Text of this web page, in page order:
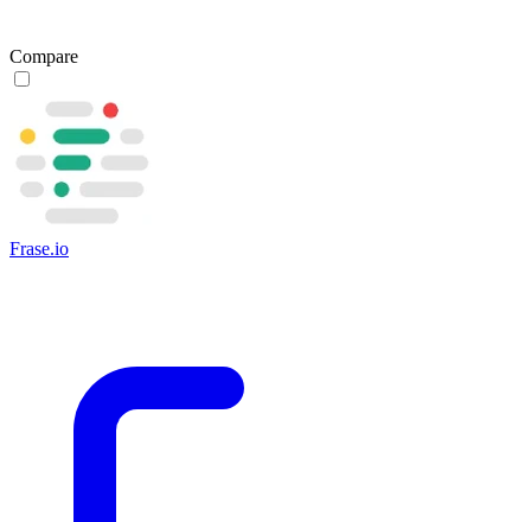
Compare
Frase.io